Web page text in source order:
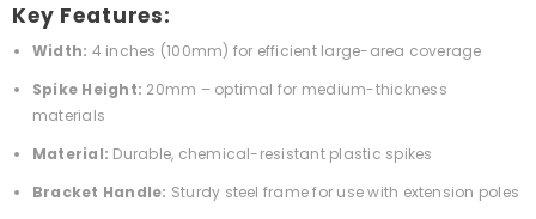
Key Features:
Width: 4 inches (100mm) for efficient large-area coverage
Spike Height: 20mm – optimal for medium-thickness
materials
Material: Durable, chemical-resistant plastic spikes
Bracket Handle: Sturdy steel frame for use with extension poles